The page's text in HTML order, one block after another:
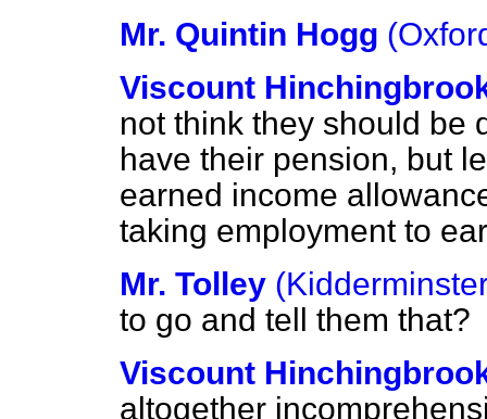
Mr. Quintin Hogg
Viscount
not think they should be
have their pension, but
earned income
taking employment to
Mr. Tolley
to go and tell them that?
Viscount
altogether